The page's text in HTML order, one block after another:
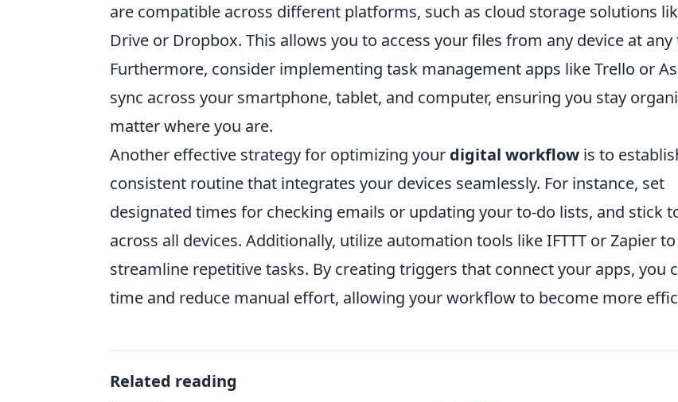
are compatible across different platforms, such as cloud storage solutions
Drive or Dropbox. This allows you to access your files from any device at any
Furthermore, consider implementing task management apps like Trello or
sync across your smartphone, tablet, and computer, ensuring you stay
matter where you are.
Another effective strategy for optimizing your digital workflow is to
consistent routine that integrates your devices seamlessly. For instance, set
designated times for checking emails or updating your to-do lists, and stick
across all devices. Additionally, utilize automation tools like IFTTT or Zapier to
streamline repetitive tasks. By creating triggers that connect your apps, you
time and reduce manual effort, allowing your workflow to become more
Related reading